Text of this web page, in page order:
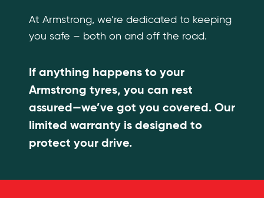
At Armstrong, we’re dedicated to keeping
you safe – both on and off the road.
If anything happens to your
Armstrong tyres, you can rest
assured—we’ve got you covered. Our
limited warranty is designed to
protect your drive.